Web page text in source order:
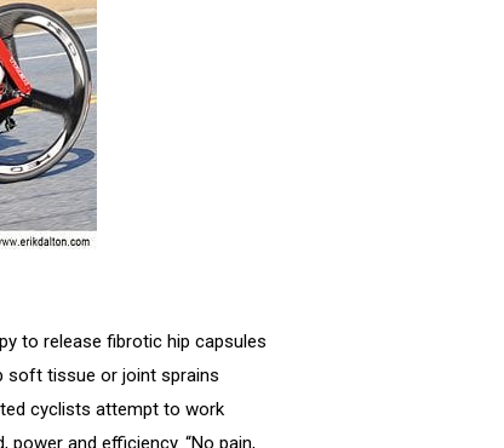
to release fibrotic hip capsules
soft tissue or joint sprains
cyclists attempt to work